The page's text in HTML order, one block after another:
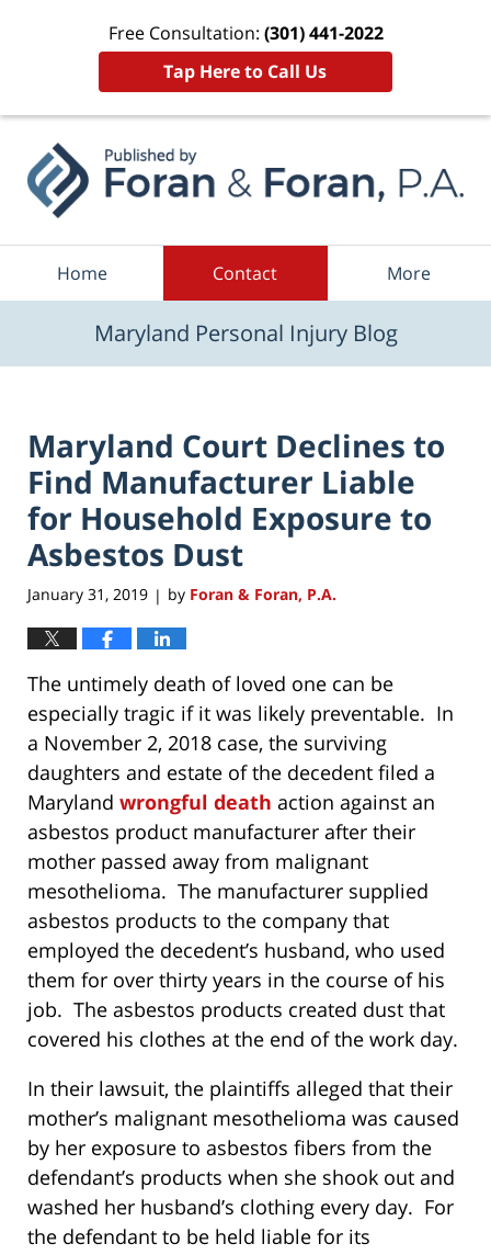
Free Consultation: (301) 441-2022
Tap Here to Call Us
Home Contact More
Maryland Personal Injury Blog
Maryland Court Declines to
Find Manufacturer Liable
for Household Exposure to
Asbestos Dust
January 31, 2019 | by Foran & Foran, P.A.
The untimely death of loved one can be
especially tragic if it was likely preventable. In
a November 2, 2018 case, the surviving
daughters and estate of the decedent filed a
Maryland wrongful death action against an
asbestos product manufacturer after their
mother passed away from malignant
mesothelioma. The manufacturer supplied
asbestos products to the company that
employed the decedent’s husband, who used
them for over thirty years in the course of his
job. The asbestos products created dust that
covered his clothes at the end of the work day.
In their lawsuit, the plaintiffs alleged that their
mother’s malignant mesothelioma was caused
by her exposure to asbestos fibers from the
defendant’s products when she shook out and
washed her husband’s clothing every day. For
the defendant to be held liable for its